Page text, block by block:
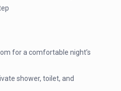
for a comfortable night’s
shower, toilet, and